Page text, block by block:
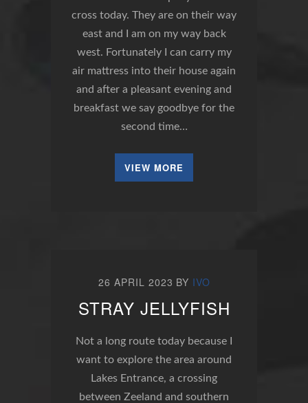
cross today. They are on their way
east and I am on my way back
west. Fortunately I can carry my
air mattress into their house again
and after a pleasant evening and
breakfast we say goodbye for the
second time…
VIEW MORE
26 APRIL 2023 BY IVO
STRAY JELLYFISH
Not a long route today because I
want to explore the area around
Lakes Entrance, a crossing
between Zeeland and southern